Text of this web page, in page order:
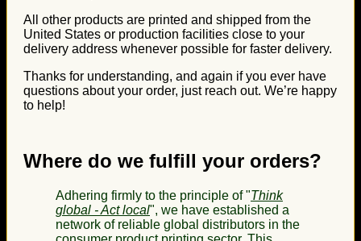
All other products are printed and shipped from the
United States or production facilities close to your
delivery address whenever possible for faster delivery.
Thanks for understanding, and again if you ever have
questions about your order, just reach out. We’re happy
to help!
Where do we fulfill your orders?
Adhering firmly to the principle of "Think
global - Act local", we have established a
network of reliable global distributors in the